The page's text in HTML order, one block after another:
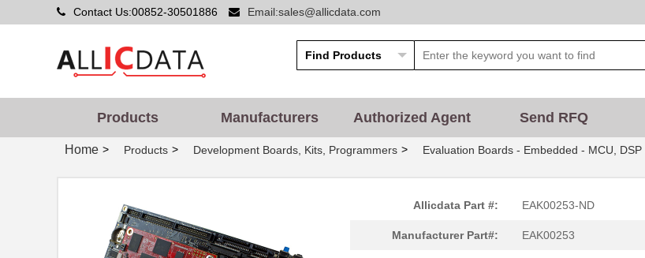
Contact Us:00852-30501886 Email:sales@allicdata.com
Products Manufacturers Authorized Agent Send RFQ
Home > Products > Development Boards, Kits, Programmers > Evaluation Boards - Embedded - MCU, DSP
Allicdata Part #: EAK00253-ND
Manufacturer Part#: EAK00253